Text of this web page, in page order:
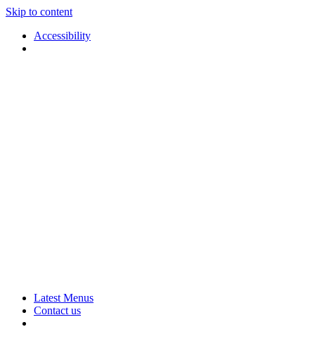
Skip to content
Accessibility
Rural
Touring
Arts
Latest Menus
Contact us